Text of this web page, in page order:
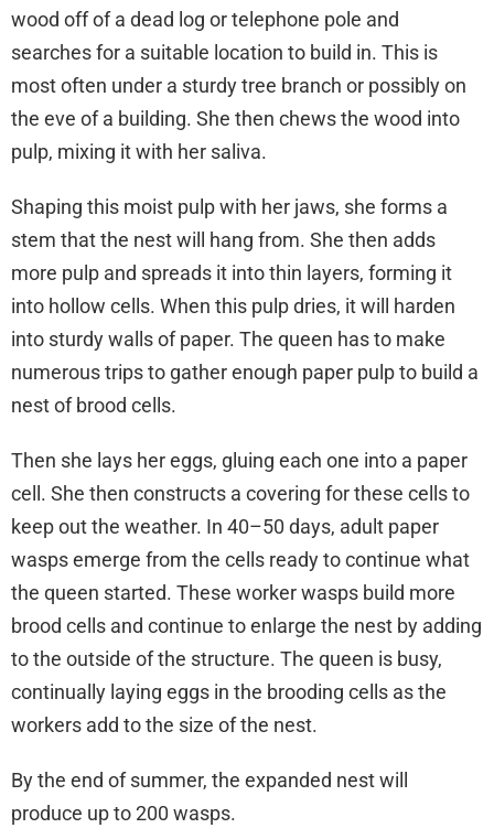
wood off of a dead log or telephone pole and
searches for a suitable location to build in. This is
most often under a sturdy tree branch or possibly on
the eve of a building. She then chews the wood into
pulp, mixing it with her saliva.
Shaping this moist pulp with her jaws, she forms a
stem that the nest will hang from. She then adds
more pulp and spreads it into thin layers, forming it
into hollow cells. When this pulp dries, it will harden
into sturdy walls of paper. The queen has to make
numerous trips to gather enough paper pulp to build a
nest of brood cells.
Then she lays her eggs, gluing each one into a paper
cell. She then constructs a covering for these cells to
keep out the weather. In 40–50 days, adult paper
wasps emerge from the cells ready to continue what
the queen started. These worker wasps build more
brood cells and continue to enlarge the nest by adding
to the outside of the structure. The queen is busy,
continually laying eggs in the brooding cells as the
workers add to the size of the nest.
By the end of summer, the expanded nest will
produce up to 200 wasps.